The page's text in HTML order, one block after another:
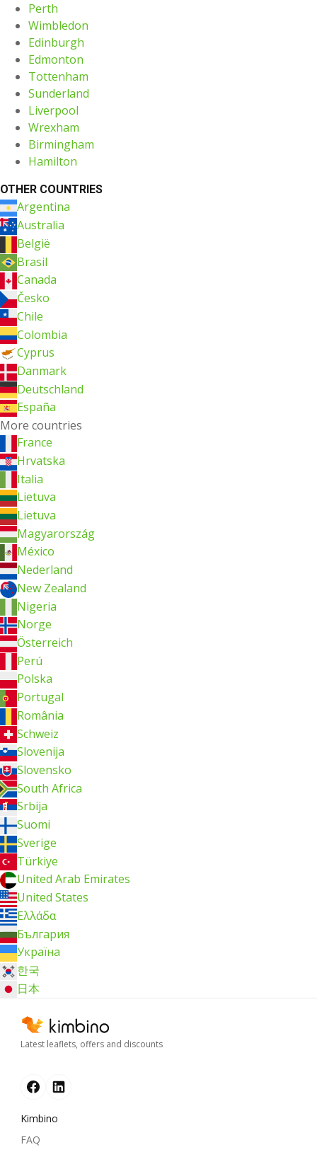
Perth
Wimbledon
Edinburgh
Edmonton
Tottenham
Sunderland
Liverpool
Wrexham
Birmingham
Hamilton
OTHER COUNTRIES
Argentina
Australia
België
Brasil
Canada
Česko
Chile
Colombia
Cyprus
Danmark
Deutschland
España
More countries
France
Hrvatska
Italia
Lietuva
Lietuva
Magyarország
México
Nederland
New Zealand
Nigeria
Norge
Österreich
Perú
Polska
Portugal
România
Schweiz
Slovenija
Slovensko
South Africa
Srbija
Suomi
Sverige
Türkiye
United Arab Emirates
United States
Ελλάδα
България
Україна
한국
日本
Latest leaflets, offers and discounts
Kimbino
FAQ